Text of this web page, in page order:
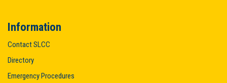
Information
Contact SLCC
Directory
Emergency Procedures